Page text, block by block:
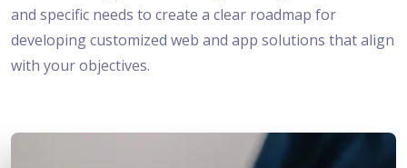
and specific needs to create a clear roadmap for
developing customized web and app solutions that align
with your objectives.